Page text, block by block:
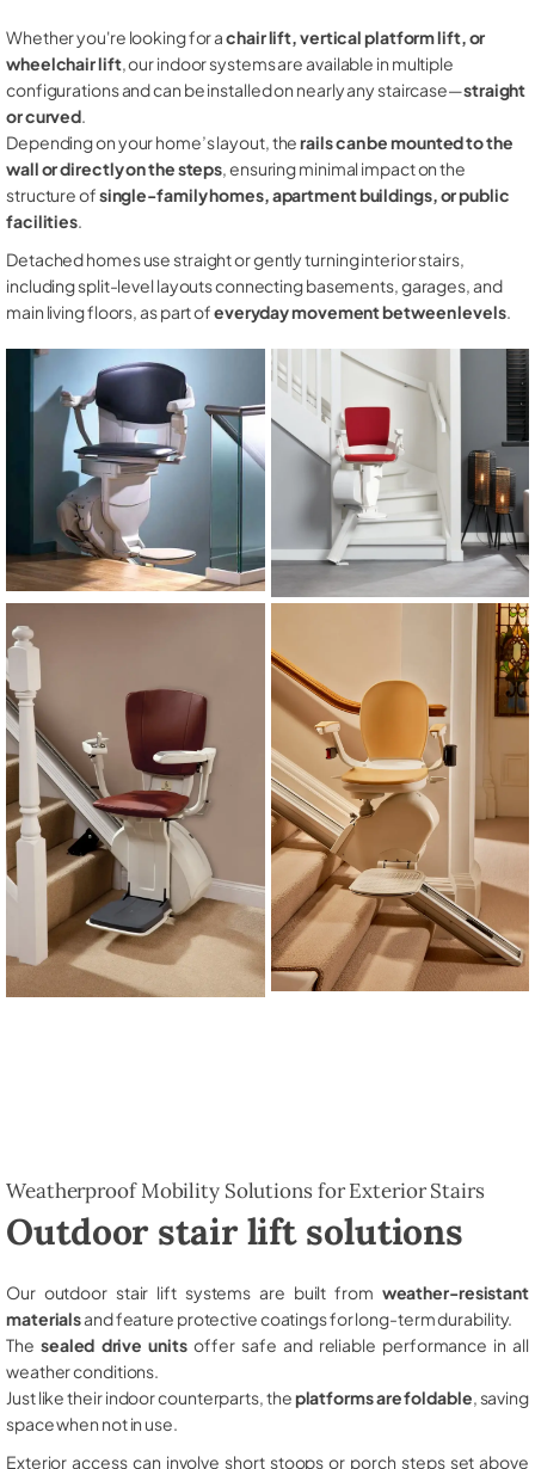
Whether you're looking for achair lift, vertical platform lift, or
wheelchair lift, our indoor systems are available in multiple
configurations and can be installed on nearly any staircase—straight
or curved.
Depending on your home’s layout, therails can be mounted to the
wall or directly on the steps, ensuring minimal impact on the
structure ofsingle-family homes, apartment buildings, or public
facilities.
Detached homes use straight or gently turning interior stairs,
including split-level layouts connecting basements, garages, and
main living floors, as part ofeveryday movement between levels.
Weatherproof Mobility Solutions for Exterior Stairs
Outdoor stair lift solutions
Our outdoor stair lift systems are built from weather-resistant
materialsand feature protective coatings for long-term durability.
The sealed drive unitsoffer safe and reliable performance in all
weather conditions.
Just like their indoor counterparts, theplatforms are foldable , saving
space when not in use.
Exterior access can involve short stoops or porch steps set above